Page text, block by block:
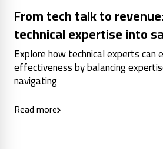
From tech talk to
technical expertise into
Explore how technical experts can
effectiveness by balancing
navigating
Read more